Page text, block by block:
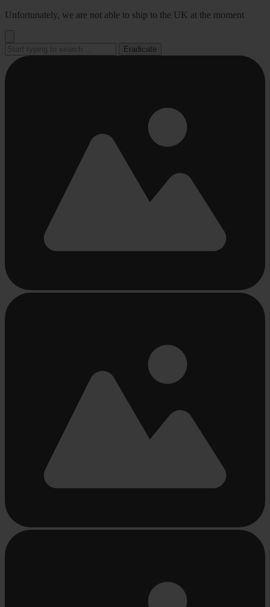
Go
Unfortunately, we are not able to ship to the UK at the moment
Eradicate
Busy
loading
Busy
loading
Busy
loading
Busy
loading
Busy
loading
Busy
loading
Busy
loading